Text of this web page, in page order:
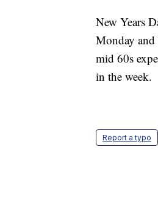
New Years
Monday and
mid 60s
in the week.
Report a typo